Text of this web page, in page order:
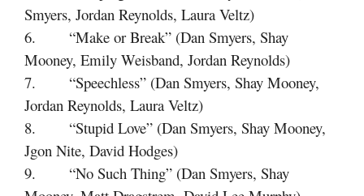
Smyers, Jordan Reynolds, Laura Veltz)
6. “Make or Break” (Dan Smyers, Shay
Mooney, Emily Weisband, Jordan Reynolds)
7. “Speechless” (Dan Smyers, Shay Mooney,
Jordan Reynolds, Laura Veltz)
8. “Stupid Love” (Dan Smyers, Shay Mooney,
Jgon Nite, David Hodges)
9. “No Such Thing” (Dan Smyers, Shay